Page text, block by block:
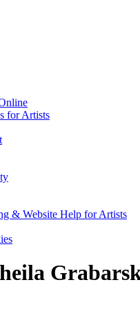
for Artists
& Website Help for Artists